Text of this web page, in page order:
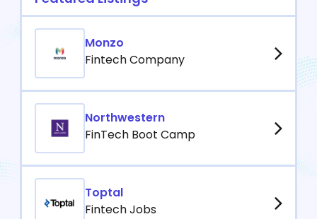
Monzo
Fintech Company
Northwestern
FinTech Boot Camp
Toptal
Fintech Jobs